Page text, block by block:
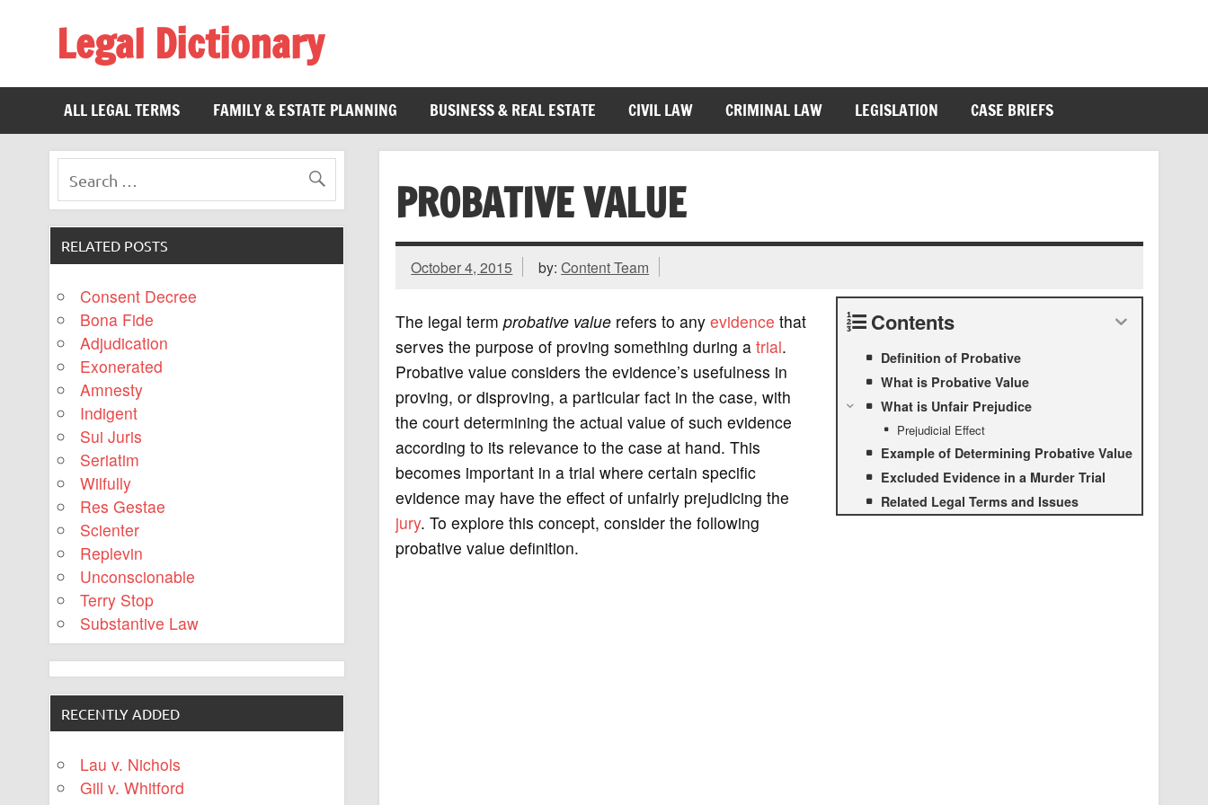
Legal Dictionary
ALL LEGAL TERMS
FAMILY & ESTATE PLANNING BUSINESS & REAL ESTATE CIVIL LAW CRIMINAL LAW LEGISLATION CASE BRIEFS
PROBATIVE VALUE
October 4, 2015 by:Content Team
Contents
Definition of Probative
What is Probative Value
What is Unfair Prejudice
Prejudicial Effect
Example of Determining Probative Value
Excluded Evidence in a Murder Trial
Related Legal Terms and Issues
The legal term probative valuerefers to any evidence that
serves the purpose of proving something during a trial.
Probative value considers the evidence’s usefulness in
proving, or disproving, a particular fact in the case, with
the court determining the actual value of such evidence
according to its relevance to the case at hand. This
becomes important in a trial where certain specific
evidence may have the effect of unfairly prejudicing the
jury. To explore this concept, consider the following
probative value definition.
RELATED POSTS
Consent Decree
Bona Fide
Adjudication
Exonerated
Amnesty
Indigent
Sui Juris
Seriatim
Wilfully
Res Gestae
Scienter
Replevin
Unconscionable
Terry Stop
Substantive Law
RECENTLY ADDED
Lau v. Nichols
Gill v. Whitford